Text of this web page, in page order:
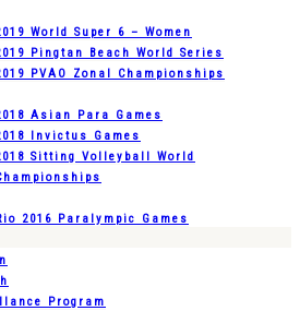
World Super 6 – Women
Pingtan Beach World Series
PVAO Zonal Championships
Asian Para Games
Invictus Games
Sitting Volleyball World
2016 Paralympic Games
Program